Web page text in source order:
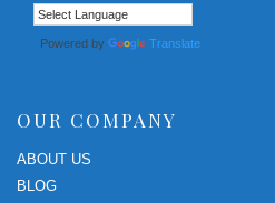
Powered by Translate
OUR COMPANY
ABOUT US
BLOG